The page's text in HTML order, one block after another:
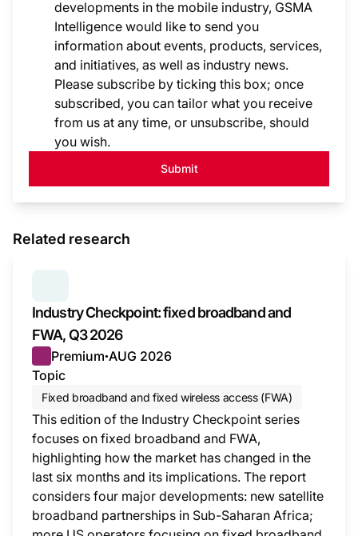
developments in the mobile industry, GSMA
Intelligence would like to send you
information about events, products, services,
and initiatives, as well as industry news.
Please subscribe by ticking this box; once
subscribed, you can tailor what you receive
from us at any time, or unsubscribe, should
you wish.
Submit
Related research
Industry Checkpoint: fixed broadband and
FWA, Q3 2026
Premium●AUG 2026
Topic
Fixed broadband and fixed wireless access (FWA)
This edition of the Industry Checkpoint series
focuses on fixed broadband and FWA,
highlighting how the market has changed in the
last six months and its implications. The report
considers four major developments: new satellite
broadband partnerships in Sub-Saharan Africa;